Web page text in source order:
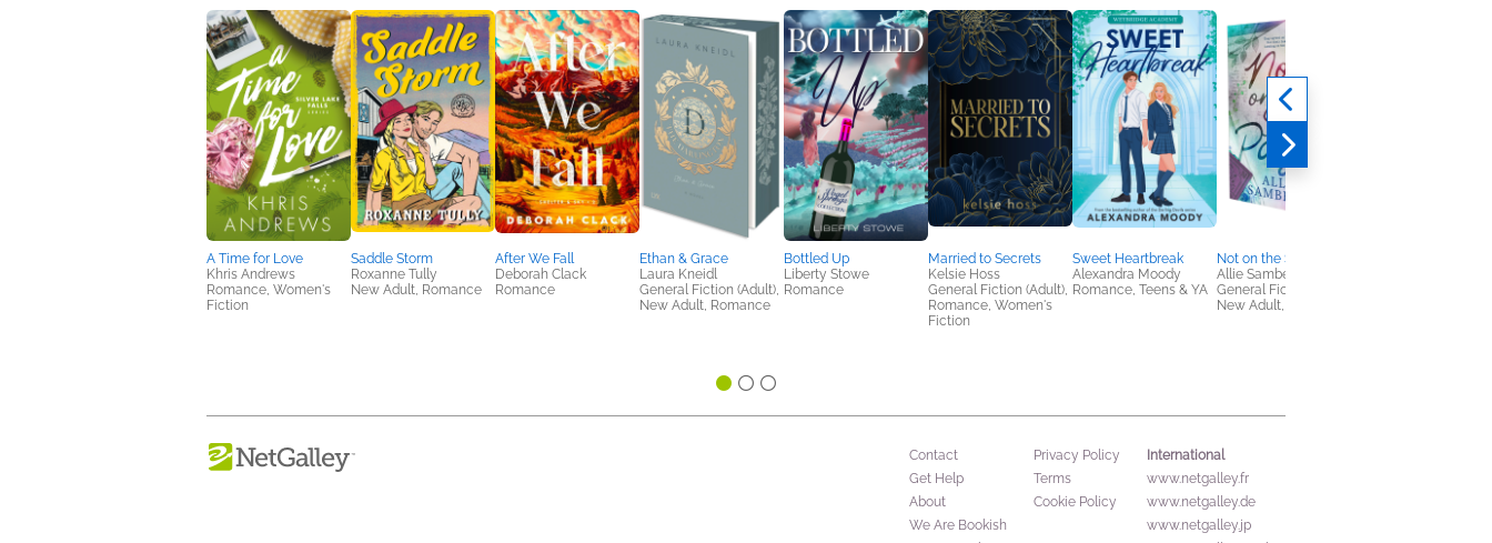
A Time for Love
Khris Andrews
Romance, Women's
Fiction
Saddle Storm
Roxanne Tully
New Adult, Romance
After We Fall
Deborah Clack
Romance
Ethan & Grace
Laura Kneidl
General Fiction (Adult),
New Adult, Romance
Bottled Up
Liberty Stowe
Romance
Married to Secrets
Kelsie Hoss
General Fiction (Adult),
Romance, Women's
Fiction
Sweet Heartbreak
Alexandra Moody
Romance, Teens & YA
Not on the Same Page
Allie Samberts
General Fiction (Adult),
New Adult, Romance
Contact
Get Help
About
We Are Bookish
Privacy Policy
Terms
Cookie Policy
International
www.netgalley.fr
www.netgalley.de
www.netgalley.jp